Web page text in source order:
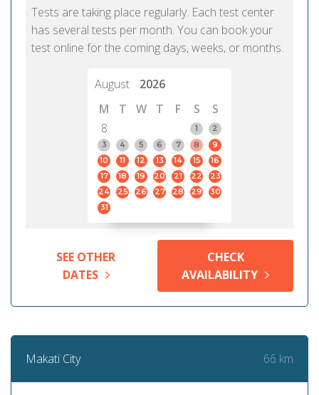
Tests are taking place regularly. Each test center
has several tests per month. You can book your
test online for the coming days, weeks, or months.
August
2026
M
T W T F S
S
8
1
2
3
4 5 6 7 8
9
10
11 12 13 14 15
16
17
18 19 20 21 22
23
24
25 26 27 28 29
30
31
SEE OTHER
DATES
CHECK
AVAILABILITY
Makati City 66 km